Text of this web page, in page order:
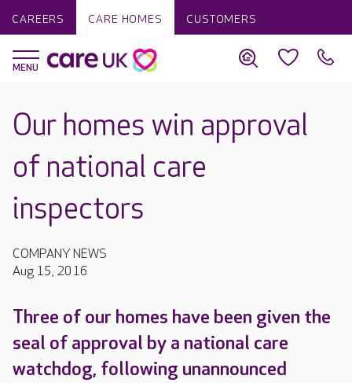
CAREERS CARE HOMES CUSTOMERS
Our homes win approval
of national care
inspectors
COMPANY NEWS
Aug 15, 2016
Three of our homes have been given the
seal of approval by a national care
watchdog, following unannounced